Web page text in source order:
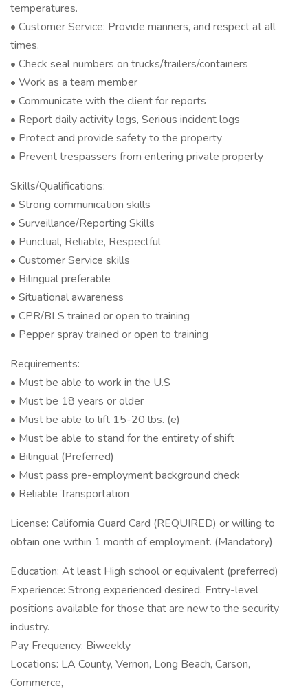
temperatures.
• Customer Service: Provide manners, and respect at all
times.
• Check seal numbers on trucks/trailers/containers
• Work as a team member
• Communicate with the client for reports
• Report daily activity logs, Serious incident logs
• Protect and provide safety to the property
• Prevent trespassers from entering private property
Skills/Qualifications:
• Strong communication skills
• Surveillance/Reporting Skills
• Punctual, Reliable, Respectful
• Customer Service skills
• Bilingual preferable
• Situational awareness
• CPR/BLS trained or open to training
• Pepper spray trained or open to training
Requirements:
• Must be able to work in the U.S
• Must be 18 years or older
• Must be able to lift 15-20 lbs. (e)
• Must be able to stand for the entirety of shift
• Bilingual (Preferred)
• Must pass pre-employment background check
• Reliable Transportation
License: California Guard Card (REQUIRED) or willing to
obtain one within 1 month of employment. (Mandatory)
Education: At least High school or equivalent (preferred)
Experience: Strong experienced desired. Entry-level
positions available for those that are new to the security
industry.
Pay Frequency: Biweekly
Locations: LA County, Vernon, Long Beach, Carson,
Commerce,